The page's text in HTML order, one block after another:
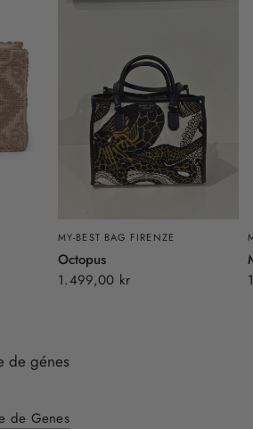
MY-BEST BAG FIRENZE
Octopus
1.499,00 kr
de génes
de Genes